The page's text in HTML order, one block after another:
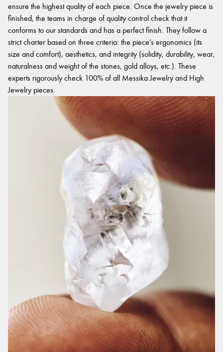
ensure the highest quality of each piece. Once the jewelry piece is
finished, the teams in charge of quality control check that it
conforms to our standards and has a perfect finish. They follow a
strict charter based on three criteria: the piece’s ergonomics (its
size and comfort), aesthetics, and integrity (solidity, durability, wear,
naturalness and weight of the stones, gold alloys, etc.). These
experts rigorously check 100% of all Messika Jewelry and High
Jewelry pieces.